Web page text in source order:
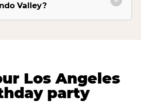
Valley?
Los Angeles
party